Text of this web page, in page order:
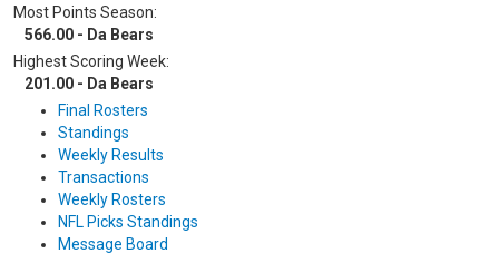
Most Points Season:
566.00 - Da Bears
Highest Scoring Week:
201.00 - Da Bears
Final Rosters
Standings
Weekly Results
Transactions
Weekly Rosters
NFL Picks Standings
Message Board